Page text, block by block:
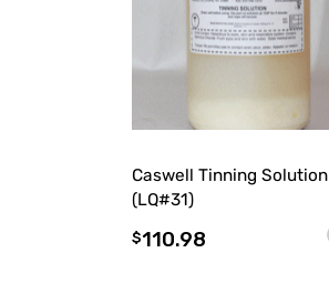
Caswell Tinning Solution
(LQ#31)
$110.98